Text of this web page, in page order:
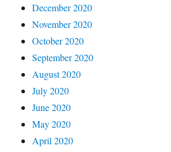
December 2020
November 2020
October 2020
September 2020
August 2020
July 2020
June 2020
May 2020
April 2020